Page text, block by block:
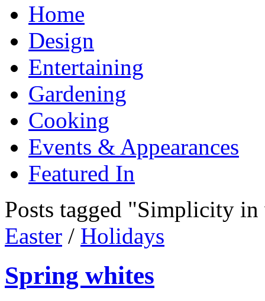
Home
Design
Entertaining
Gardening
Cooking
Events & Appearances
Featured In
Posts tagged "Simplicity
Easter / Holidays
Spring whites